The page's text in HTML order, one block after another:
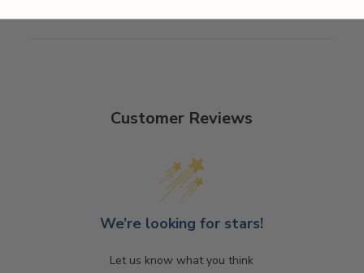
Customer Reviews
We’re looking for stars!
Let us know what you think